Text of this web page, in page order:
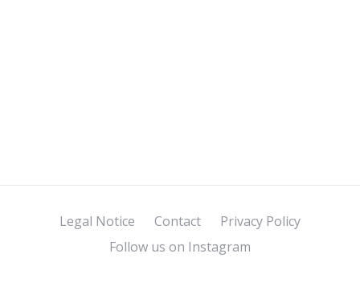
Legal Notice Contact
Privacy Policy
Follow us on Instagram